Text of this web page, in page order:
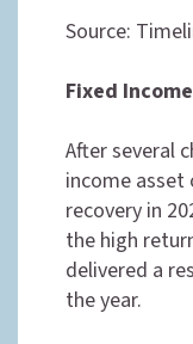
Source:
Fixed Income
After several
income asset
recovery in
the high
delivered a
the year.